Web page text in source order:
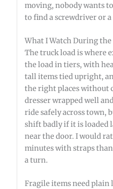
moving, nobody wants
to find a screwdriver or
What I Watch During the
The truck load is where
the load in tiers, with
tall items tied upright,
the right places without
dresser wrapped well
ride safely across town,
shift badly if it is loaded
near the door. I would
minutes with straps
a turn.
Fragile items need plain